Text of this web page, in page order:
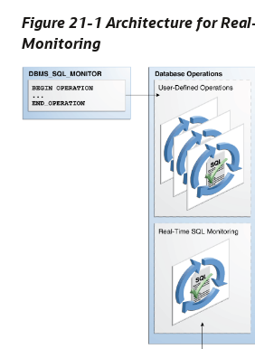
Figure 21-1 Architecture for
Monitoring